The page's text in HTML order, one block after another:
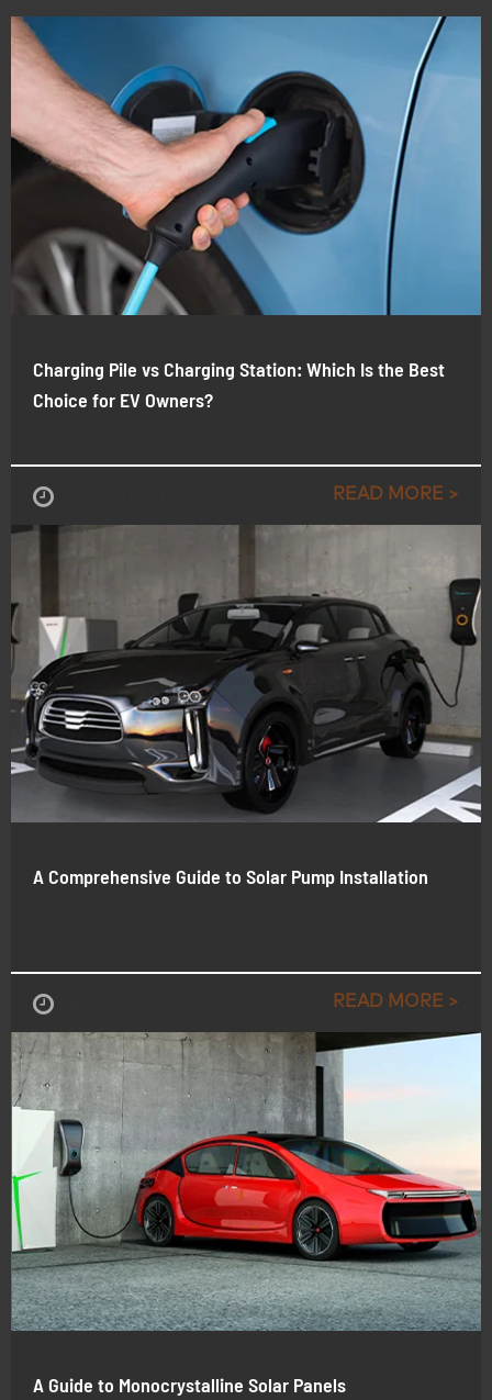
Charging Pile vs Charging Station: Which Is the Best
Choice for EV Owners?
READ MORE >
A Comprehensive Guide to Solar Pump Installation
READ MORE >
A Guide to Monocrystalline Solar Panels